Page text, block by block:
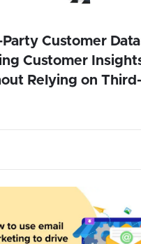
Party Customer
Customer
Relying on